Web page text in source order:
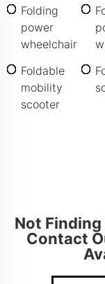
Folding
power
wheelchair
Foldable
mobility
scooter
Not
Contact